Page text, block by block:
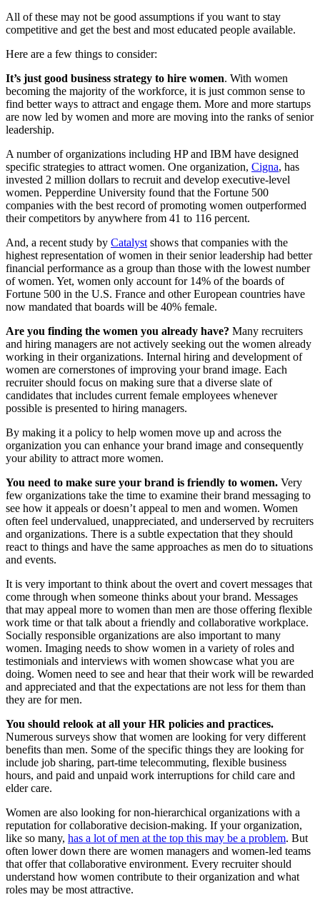
All of these may not be good assumptions if you want to stay
competitive and get the best and most educated people available.
Here are a few things to consider:
It’s just good business strategy to hire women. With women
becoming the majority of the workforce, it is just common sense to
find better ways to attract and engage them. More and more startups
are now led by women and more are moving into the ranks of senior
leadership.
A number of organizations including HP and IBM have designed
specific strategies to attract women. One organization, Cigna, has
invested 2 million dollars to recruit and develop executive-level
women. Pepperdine University found that the Fortune 500
companies with the best record of promoting women outperformed
their competitors by anywhere from 41 to 116 percent.
And, a recent study by Catalystshows that companies with the
highest representation of women in their senior leadership had better
financial performance as a group than those with the lowest number
of women. Yet, women only account for 14% of the boards of
Fortune 500 in the U.S. France and other European countries have
now mandated that boards will be 40% female.
Are you finding the women you already have? Many recruiters
and hiring managers are not actively seeking out the women already
working in their organizations. Internal hiring and development of
women are cornerstones of improving your brand image. Each
recruiter should focus on making sure that a diverse slate of
candidates that includes current female employees whenever
possible is presented to hiring managers.
By making it a policy to help women move up and across the
organization you can enhance your brand image and consequently
your ability to attract more women.
You need to make sure your brand is friendly to women. Very
few organizations take the time to examine their brand messaging to
see how it appeals or doesn’t appeal to men and women. Women
often feel undervalued, unappreciated, and underserved by recruiters
and organizations. There is a subtle expectation that they should
react to things and have the same approaches as men do to situations
and events.
It is very important to think about the overt and covert messages that
come through when someone thinks about your brand. Messages
that may appeal more to women than men are those offering flexible
work time or that talk about a friendly and collaborative workplace.
Socially responsible organizations are also important to many
women. Imaging needs to show women in a variety of roles and
testimonials and interviews with women showcase what you are
doing. Women need to see and hear that their work will be rewarded
and appreciated and that the expectations are not less for them than
they are for men.
You should relook at all your HR policies and practices.
Numerous surveys show that women are looking for very different
benefits than men. Some of the specific things they are looking for
include job sharing, part-time telecommuting, flexible business
hours, and paid and unpaid work interruptions for child care and
elder care.
Women are also looking for non-hierarchical organizations with a
reputation for collaborative decision-making. If your organization,
like so many, has a lot of men at the top this may be a problem. But
often lower down there are women managers and women-led teams
that offer that collaborative environment. Every recruiter should
understand how women contribute to their organization and what
roles may be most attractive.